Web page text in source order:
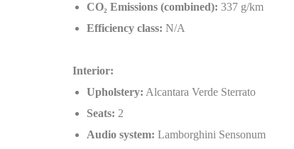
CO₂ Emissions (combined): 337 g/km
Efficiency class: N/A
Interior:
Upholstery: Alcantara Verde Sterrato
Seats: 2
Audio system: Lamborghini Sensonum